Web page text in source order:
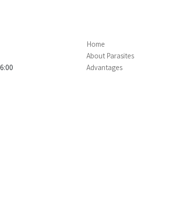
Home
About Parasites
Advantages